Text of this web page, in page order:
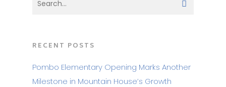
RECENT POSTS
Pombo Elementary Opening Marks Another
Milestone in Mountain House’s Growth